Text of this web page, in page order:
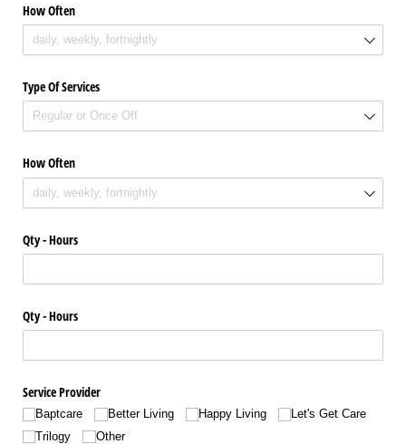
How Often
Type Of Services
How Often
Qty - Hours
Qty - Hours
Service Provider
Baptcare Better Living Happy Living
Let's Get Care
Trilogy
Other